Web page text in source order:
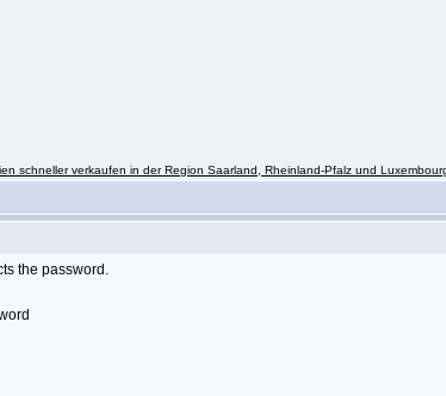
schneller verkaufen in der Region Saarland, Rheinland-Pfalz und
the password.